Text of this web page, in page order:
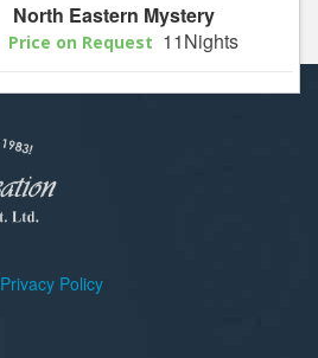
North Eastern Mystery
Price on Request 11Nights
Privacy Policy